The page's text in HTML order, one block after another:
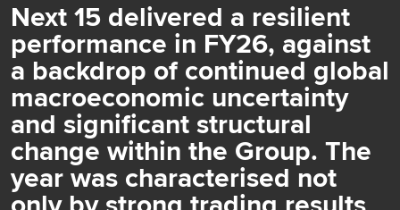
Next 15 delivered a resilient
performance in FY26, against
a backdrop of continued global
macroeconomic uncertainty
and significant structural
change within the Group. The
year was characterised not